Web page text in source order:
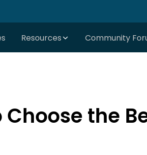
Resources Community
Choose the